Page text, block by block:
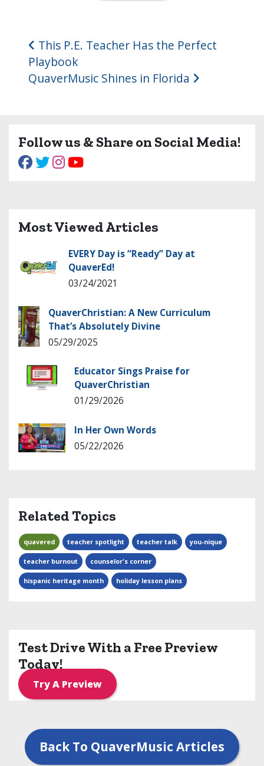
Post navigation
This P.E. Teacher Has the Perfect
Playbook
QuaverMusic Shines in Florida
Follow us & Share on Social Media!
Most Viewed Articles
EVERY Day is “Ready” Day at
QuaverEd!
03/24/2021
QuaverChristian: A New Curriculum
That’s Absolutely Divine
05/29/2025
Educator Sings Praise for
QuaverChristian
01/29/2026
In Her Own Words
05/22/2026
Related Topics
quavered teacher spotlight teacher talk you-nique
teacher burnout counselor's corner
hispanic heritage month holiday lesson plans
Test Drive With a Free Preview
Today!
Try A Preview
Back To QuaverMusic Articles